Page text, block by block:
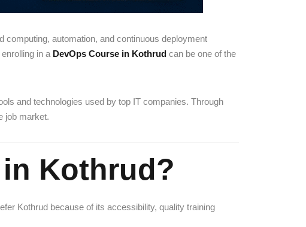
automation, and continuous deployment
in a DevOps Course in Kothrud can be one of the
and technologies used by top IT companies. Through
job market.
Kothrud?
Kothrud because of its accessibility, quality training